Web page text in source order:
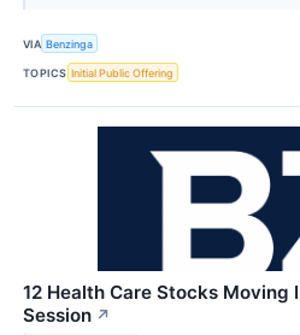
VIA Benzinga
TOPICS Initial Public Offering
12 Health Care Stocks Moving
Session ↗